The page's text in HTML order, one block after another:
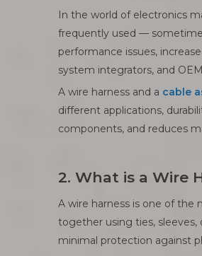
In the world of electronics
frequently used —
performance issues,
system integrators, and
A wire harness and a cable
different applications,
components, and reduces
2. What is a Wire
A wire harness is one of the
together using ties, sleeves,
minimal protection against